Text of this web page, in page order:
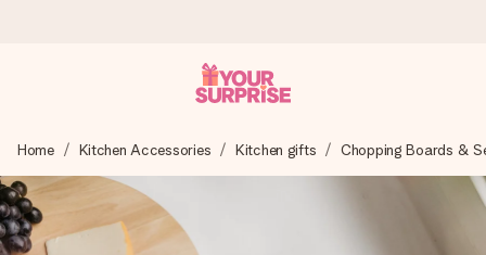
We craft your gift with care and send it off in a flash – so
you can give it at just the right time, when it matters most.
Home Kitchen Accessories Kitchen gifts Chopping Boards &